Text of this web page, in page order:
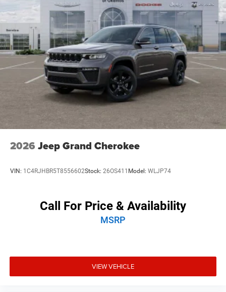
convenience.
Safety is also a top priority in the Jeep Cherokee Overland,
with a comprehensive suite of advanced driver-assistance
technologies. From Automatic Emergency Braking to Blind
Spot Monitoring and Rear Cross-Traffic Alert, this SUV is
engineered to keep you and your loved ones secure on the
road.
Elevate your driving experience with the 2026 Jeep
Cherokee Overland. Visit our showroom today and
discover the perfect balance of capability, technology, and
refinement that will transform the way you explore the
world. Price includes: $2500 - 2026 National Retail Bonus
2026 Jeep Grand Cherokee
VIN: 1C4RJHBR5T8556602Stock: 26OS411 Model: WLJP74
Call For Price & Availability
MSRP
VIEW VEHICLE